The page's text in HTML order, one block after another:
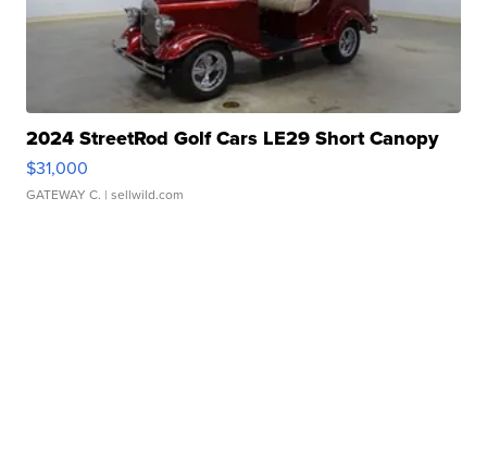
2024 StreetRod Golf Cars LE29 Short Canopy
$31,000
GATEWAY C. | sellwild.com